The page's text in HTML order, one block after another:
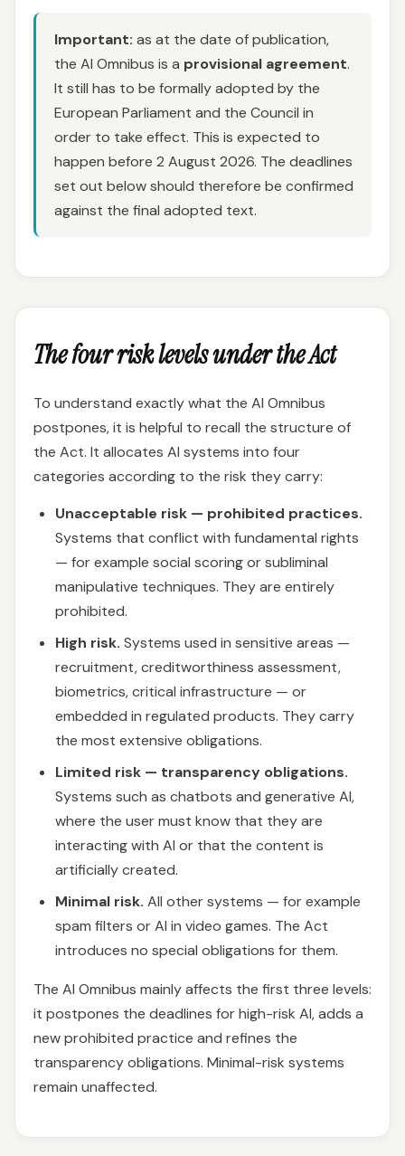
Important: as at the date of publication,
the AI Omnibus is a provisional agreement.
It still has to be formally adopted by the
European Parliament and the Council in
order to take effect. This is expected to
happen before 2 August 2026. The deadlines
set out below should therefore be confirmed
against the final adopted text.
The four risk levels under the Act
To understand exactly what the AI Omnibus
postpones, it is helpful to recall the structure of
the Act. It allocates AI systems into four
categories according to the risk they carry:
Unacceptable risk — prohibited practices.
Systems that conflict with fundamental rights
— for example social scoring or subliminal
manipulative techniques. They are entirely
prohibited.
High risk. Systems used in sensitive areas —
recruitment, creditworthiness assessment,
biometrics, critical infrastructure — or
embedded in regulated products. They carry
the most extensive obligations.
Limited risk — transparency obligations.
Systems such as chatbots and generative AI,
where the user must know that they are
interacting with AI or that the content is
artificially created.
Minimal risk. All other systems — for example
spam filters or AI in video games. The Act
introduces no special obligations for them.
The AI Omnibus mainly affects the first three levels:
it postpones the deadlines for high-risk AI, adds a
new prohibited practice and refines the
transparency obligations. Minimal-risk systems
remain unaffected.